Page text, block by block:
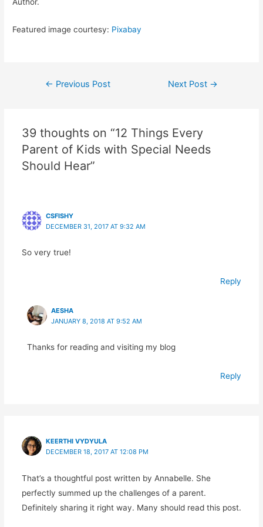
Author.
Featured image courtesy: Pixabay
Post
← Previous Post Next Post →
39 thoughts on “12 Things Every
Parent of Kids with Special Needs
Should Hear”
CSFISHY
DECEMBER 31, 2017 AT 9:32 AM
So very true!
Reply
AESHA
JANUARY 8, 2018 AT 9:52 AM
Thanks for reading and visiting my blog
Reply
KEERTHI VYDYULA
DECEMBER 18, 2017 AT 12:08 PM
That’s a thoughtful post written by Annabelle. She
perfectly summed up the challenges of a parent.
Definitely sharing it right way. Many should read this post.